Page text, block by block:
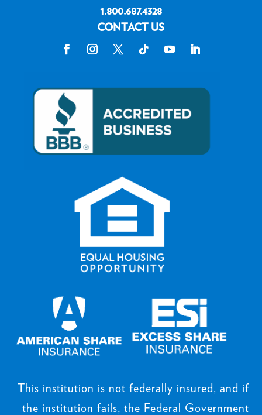
1.800.687.4328
CONTACT US
This institution is not federally insured, and if
the institution fails, the Federal Government